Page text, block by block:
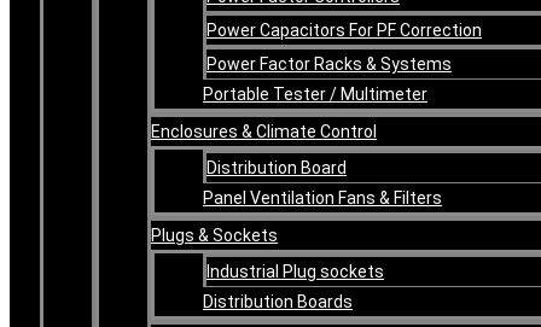
Power Capacitors For PF Correction
Power Factor Racks & Systems
Portable Tester / Multimeter
Enclosures & Climate Control
Distribution Board
Panel Ventilation Fans & Filters
Plugs & Sockets
Industrial Plug sockets
Distribution Boards